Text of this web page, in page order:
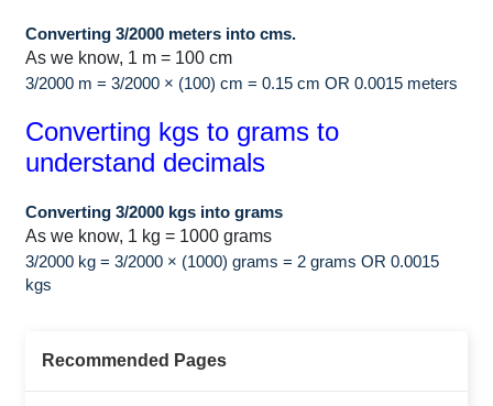
Converting 3/2000 meters into cms.
As we know, 1 m = 100 cm
3/2000 m = 3/2000 × (100) cm = 0.15 cm OR 0.0015 meters
Converting kgs to grams to
understand decimals
Converting 3/2000 kgs into grams
As we know, 1 kg = 1000 grams
3/2000 kg = 3/2000 × (1000) grams = 2 grams OR 0.0015
kgs
Recommended Pages